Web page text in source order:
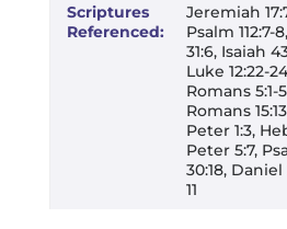
Scriptures
Referenced:
Jeremiah
Psalm
31:6, Isaiah
Luke 12:22-
Romans 5:1-
Romans
Peter 1:3,
Peter 5:7,
30:18, Daniel
11